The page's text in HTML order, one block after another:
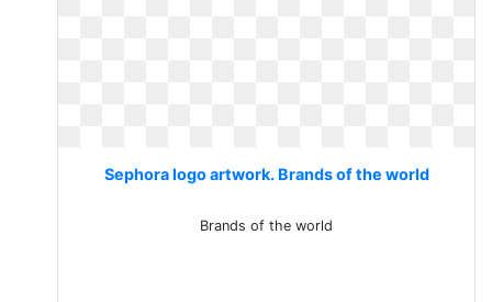
Sephora logo artwork. Brands of the world
Brands of the world